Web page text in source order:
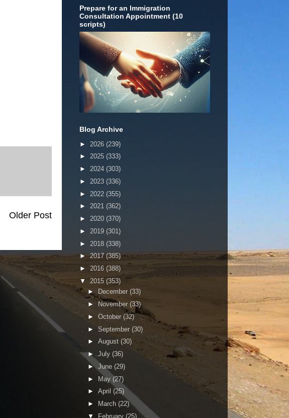
Older Post
Prepare for an Immigration
Consultation Appointment (10
scripts)
Blog Archive
► 2026 (239)
► 2025 (333)
► 2024 (303)
► 2023 (336)
► 2022 (355)
► 2021 (362)
► 2020 (370)
► 2019 (301)
► 2018 (338)
►2017(385)
► 2016 (388)
▼ 2015 (353)
► December (33)
►
November (33)
► October (32)
► September (30)
► August (30)
► July (36)
► June (29)
► May (27)
► April (25)
►
March (22)
▼
February (25)